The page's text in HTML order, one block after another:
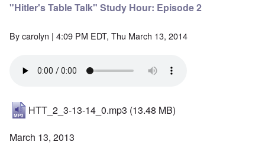
"Hitler's Table Talk" Study Hour: Episode 2
Bycarolyn | 4:09 PM EDT, Thu March 13, 2014
HTT_2_3-13-14_0.mp3 (13.48 MB)
March 13, 2013